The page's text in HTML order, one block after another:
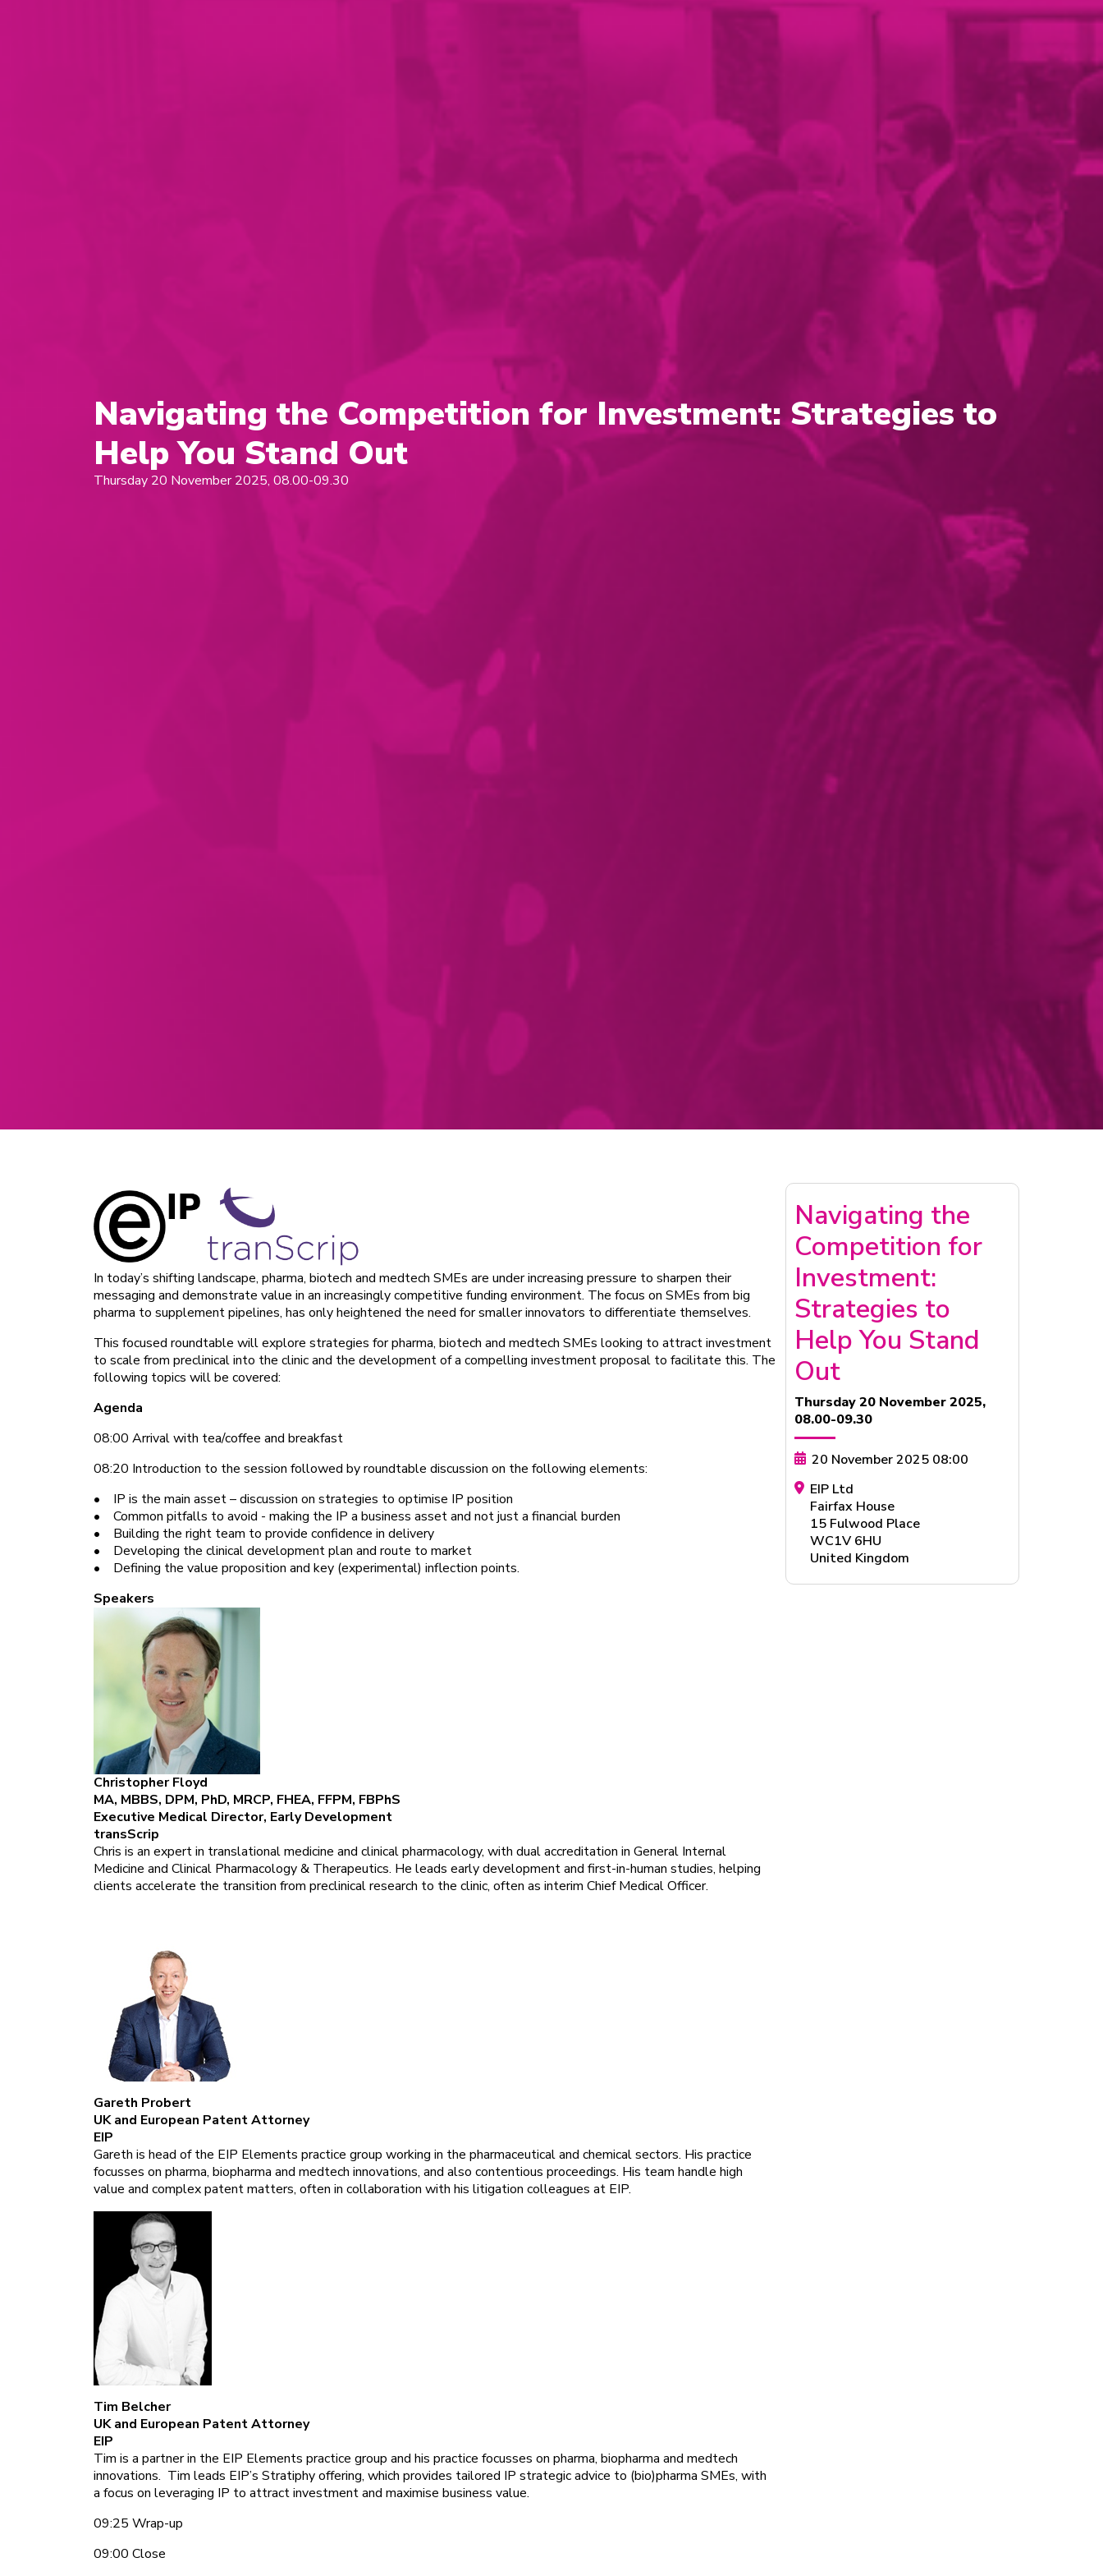
Navigating the Competition for Investment: Strategies to
Help You Stand Out
Thursday 20 November 2025, 08.00-09.30
In today’s shifting landscape, pharma, biotech and medtech SMEs are under increasing pressure to sharpen their
messaging and demonstrate value in an increasingly competitive funding environment. The focus on SMEs from big
pharma to supplement pipelines, has only heightened the need for smaller innovators to differentiate themselves.
This focused roundtable will explore strategies for pharma, biotech and medtech SMEs looking to attract investment
to scale from preclinical into the clinic and the development of a compelling investment proposal to facilitate this. The
following topics will be covered:
Agenda
08:00 Arrival with tea/coffee and breakfast
08:20 Introduction to the session followed by roundtable discussion on the following elements:
• IP is the main asset – discussion on strategies to optimise IP position
• Common pitfalls to avoid - making the IP a business asset and not just a financial burden
• Building the right team to provide confidence in delivery
• Developing the clinical development plan and route to market
• Defining the value proposition and key (experimental) inflection points.
Speakers
Christopher Floyd
MA, MBBS, DPM, PhD, MRCP, FHEA, FFPM, FBPhS
Executive Medical Director, Early Development
transScrip
Chris is an expert in translational medicine and clinical pharmacology, with dual accreditation in General Internal
Medicine and Clinical Pharmacology & Therapeutics. He leads early development and first-in-human studies, helping
clients accelerate the transition from preclinical research to the clinic, often as interim Chief Medical Officer.
Gareth Probert
UK and European Patent Attorney
EIP
Gareth is head of the EIP Elements practice group working in the pharmaceutical and chemical sectors. His practice
focusses on pharma, biopharma and medtech innovations, and also contentious proceedings. His team handle high
value and complex patent matters, often in collaboration with his litigation colleagues at EIP.
Tim Belcher
UK and European Patent Attorney
EIP
Tim is a partner in the EIP Elements practice group and his practice focusses on pharma, biopharma and medtech
innovations. Tim leads EIP’s Stratiphy offering, which provides tailored IP strategic advice to (bio)pharma SMEs, with
a focus on leveraging IP to attract investment and maximise business value.
09:25 Wrap-up
09:00 Close
Navigating the
Competition for
Investment:
Strategies to
Help You Stand
Out
Thursday 20 November 2025,
08.00-09.30
20 November 2025 08:00
EIP Ltd
Fairfax House
15 Fulwood Place
WC1V 6HU
United Kingdom